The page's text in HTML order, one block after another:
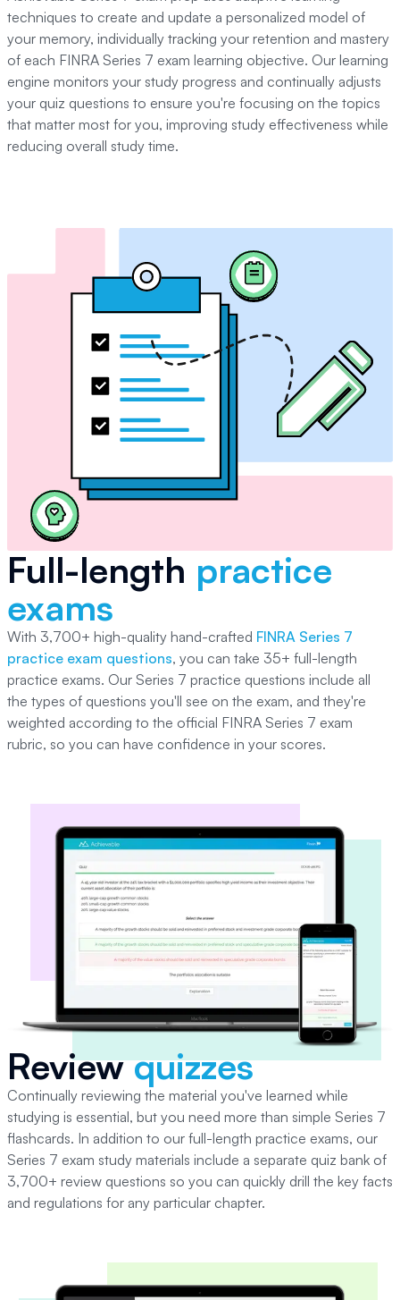
techniques to create and update a personalized model of
your memory, individually tracking your retention and mastery
of each FINRA Series 7 exam learning objective. Our learning
engine monitors your study progress and continually adjusts
your quiz questions to ensure you're focusing on the topics
that matter most for you, improving study effectiveness while
reducing overall study time.
Full-length practice
exams
With 3,700+ high-quality hand-crafted FINRA Series 7
practice exam questions, you can take 35+ full-length
practice exams. Our Series 7 practice questions include all
the types of questions you'll see on the exam, and they're
weighted according to the official FINRA Series 7 exam
rubric, so you can have confidence in your scores.
Reviewquizzes
Continually reviewing the material you've learned while
studying is essential, but you need more than simple Series 7
flashcards. In addition to our full-length practice exams, our
Series 7 exam study materials include a separate quiz bank of
3,700+ review questions so you can quickly drill the key facts
and regulations for any particular chapter.